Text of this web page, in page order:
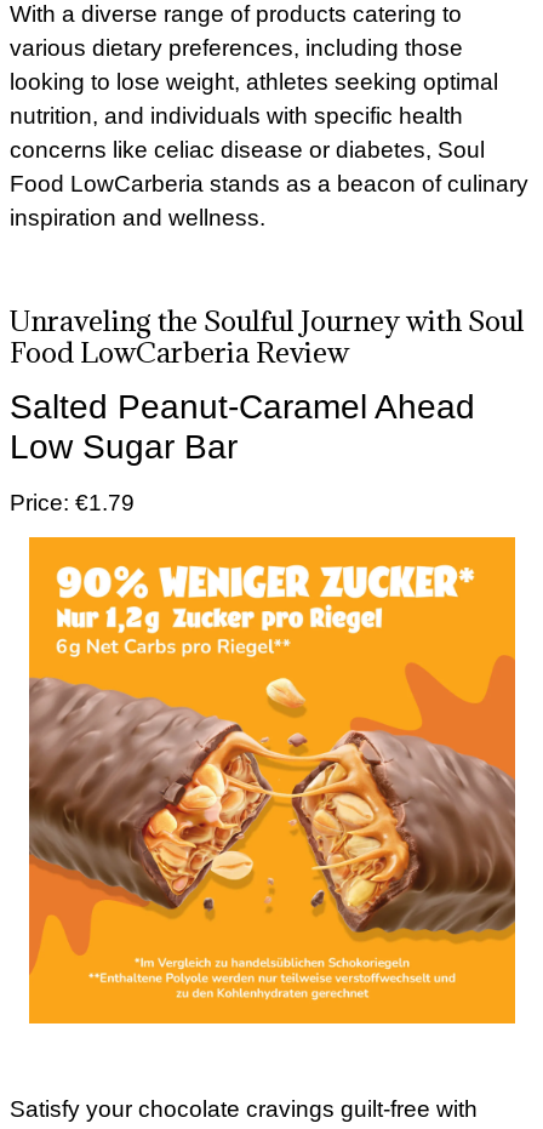
With a diverse range of products catering to
various dietary preferences, including those
looking to lose weight, athletes seeking optimal
nutrition, and individuals with specific health
concerns like celiac disease or diabetes, Soul
Food LowCarberia stands as a beacon of culinary
inspiration and wellness.
Unraveling the Soulful Journey with Soul
Food LowCarberia Review
Salted Peanut-Caramel Ahead
Low Sugar Bar
Price: €1.79
Satisfy your chocolate cravings guilt-free with